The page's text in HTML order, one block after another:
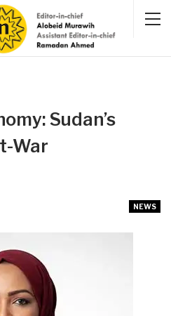
Sudan’s
War
NEWS